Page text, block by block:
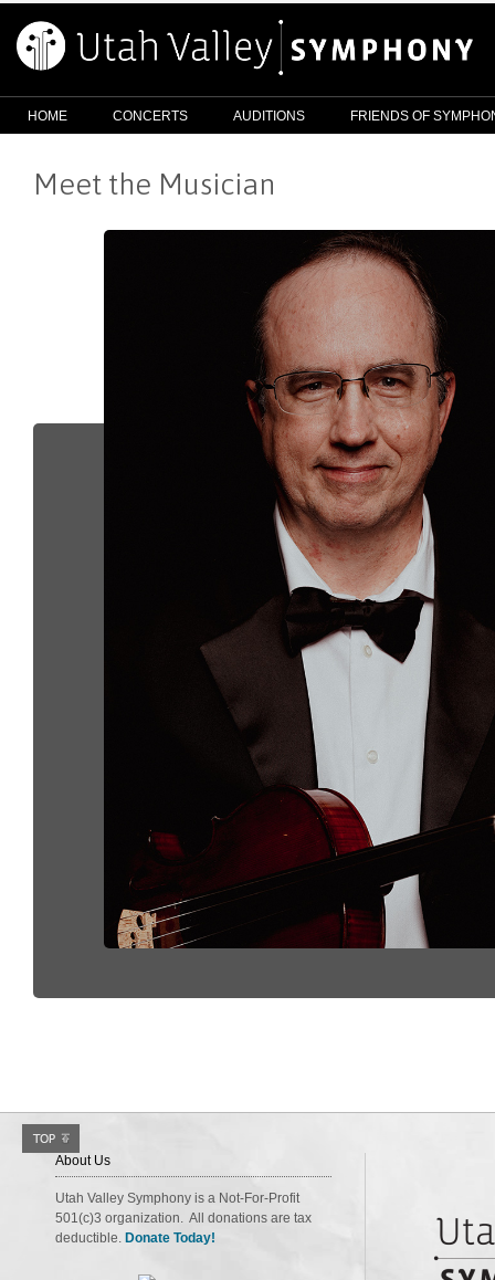
HOME CONCERTS AUDITIONS FRIENDS OF
Meet the Musician
About Us
Utah Valley Symphony is a Not-For-Profit
501(c)3 organization. All donations are tax
deductible. Donate Today!